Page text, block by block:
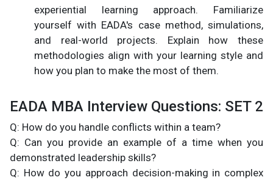
experiential learning approach. Familiarize
yourself with EADA's case method, simulations,
and real-world projects. Explain how these
methodologies align with your learning style and
how you plan to make the most of them.
EADA MBA Interview Questions: SET 2
Q: How do you handle conflicts within a team?
Q: Can you provide an example of a time when you
demonstrated leadership skills?
Q: How do you approach decision-making in complex